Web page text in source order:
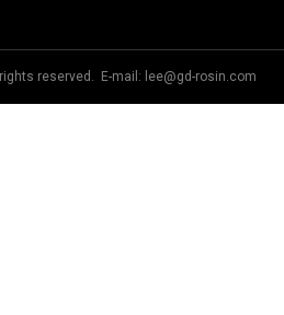
reserved. E-mail: lee@gd-rosin.com